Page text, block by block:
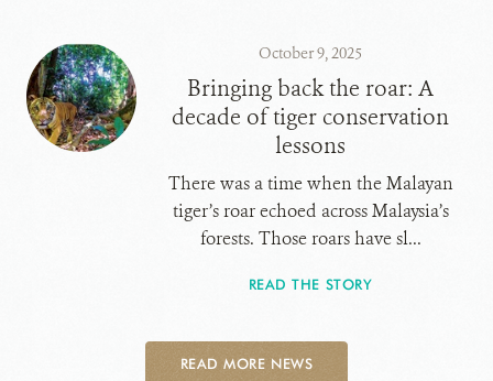
October 9, 2025
Bringing back the roar: A
decade of tiger conservation
lessons
There was a time when the Malayan
tiger’s roar echoed across Malaysia’s
forests. Those roars have sl...
READ THE STORY
READ MORE NEWS